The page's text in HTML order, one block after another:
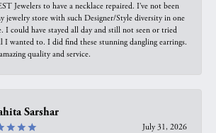
Jewelers to have a necklace repaired. I’ve not been
jewelry store with such Designer/Style diversity in one
I could have stayed all day and still not seen or tried
I wanted to. I did find these stunning dangling earrings.
quality and service.
Sarshar
July 31, 2026